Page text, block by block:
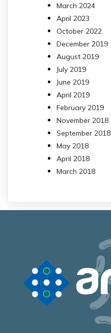
March 2024
April 2023
October 2022
December 2019
August 2019
July 2019
June 2019
April 2019
February 2019
November 2018
September 2018
May 2018
April 2018
March 2018